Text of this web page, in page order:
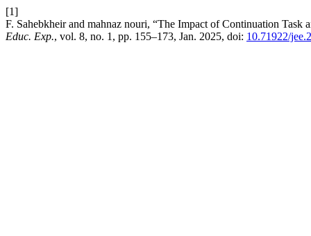
[1]
F. Sahebkheir and mahnaz nouri, “The Impact of Continuation
Educ. Exp., vol. 8, no. 1, pp. 155–173, Jan. 2025, doi: 10.71922/